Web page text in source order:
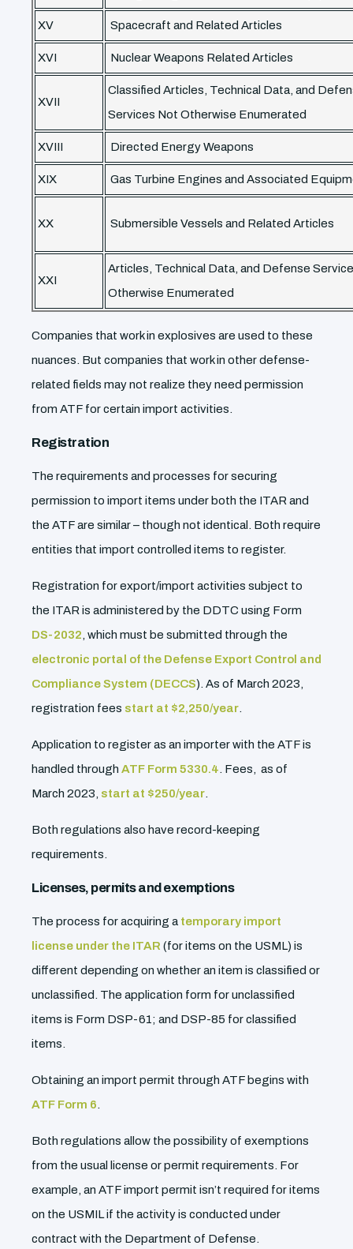
XV Spacecraft and Related Articles
XVI Nuclear Weapons Related Articles
XVII
Classified Articles, Technical Data, and
Services Not Otherwise Enumerated
XVIII Directed Energy Weapons
XIX Gas Turbine Engines and Associated
XX Submersible Vessels and Related Articles
XXI
Articles, Technical Data, and Defense
Otherwise Enumerated
Companies that work in explosives are used to these
nuances. But companies that work in other defense-
related fields may not realize they need permission
from ATF for certain import activities.
Registration
The requirements and processes for securing
permission to import items under both the ITAR and
the ATF are similar – though not identical. Both require
entities that import controlled items to register.
Registration for export/import activities subject to
the ITAR is administered by the DDTC using Form
DS-2032 , which must be submitted through the
electronic portal of the Defense Export Control and
Compliance System (DECCS). As of March 2023,
registration fees start at $2,250/year
Application to register as an importer with the ATF is
handled through ATF Form 5330.4 . Fees, as of
March 2023, start at $250/year
Both regulations also have record-keeping
requirements.
Licenses, permits and exemptions
The process for acquiring a temporary import
license under the ITAR (for items on the USML) is
different depending on whether an item is classified or
unclassified. The application form for unclassified
items is Form DSP-61; and DSP-85 for classified
items.
Obtaining an import permit through ATF begins with
ATF Form 6
Both regulations allow the possibility of exemptions
from the usual license or permit requirements. For
example, an ATF import permit isn’t required for items
on the USMIL if the activity is conducted under
contract with the Department of Defense.